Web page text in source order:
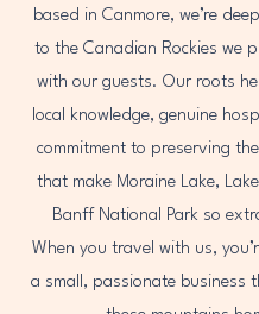
based in Canmore, we’re
to the Canadian Rockies we
with our guests. Our roots
local knowledge, genuine
commitment to preserving
that make Moraine Lake,
Banff National Park so
When you travel with us,
a small, passionate business